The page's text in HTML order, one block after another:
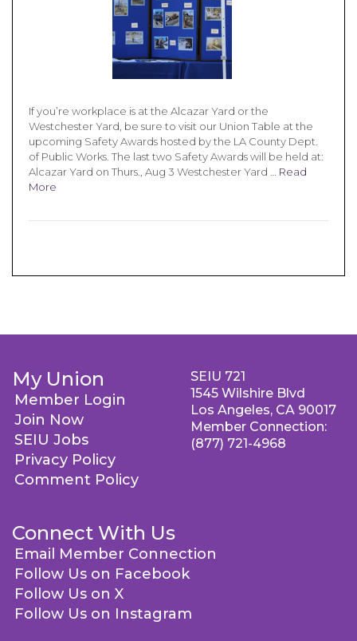
If you’re workplace is at the Alcazar Yard or the
Westchester Yard, be sure to visit our Union Table at the
upcoming Safety Awards hosted by the LA County Dept.
of Public Works. The last two Safety Awards will be held at:
Alcazar Yard on Thurs., Aug 3 Westchester Yard … Read
More
My Union
Member Login
Join Now
SEIU Jobs
Privacy Policy
Comment Policy
Connect With Us
Email Member Connection
Follow Us on Facebook
Follow Us on X
Follow Us on Instagram
SEIU 721
1545 Wilshire Blvd
Los Angeles, CA 90017
Member Connection:
(877) 721-4968